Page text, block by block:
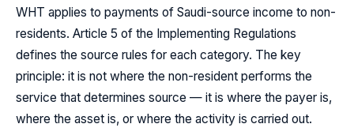
WHT applies to payments of Saudi-source income to non-
residents. Article 5 of the Implementing Regulations
defines the source rules for each category. The key
principle: it is not where the non-resident performs the
service that determines source — it is where the payer is,
where the asset is, or where the activity is carried out.